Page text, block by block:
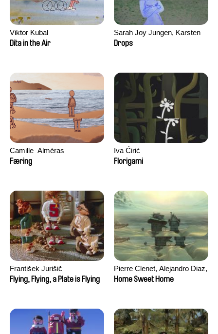
Viktor Kubal
Dita in the Air
Sarah Joy Jungen, Karsten
Kjærulf-Hoop
Drops
Camille​ ​ ​Alméras
Færing
Iva Ćirić
Florigami
František Jurišič
Flying, Flying, a Plate is Flying
Pierre Clenet, Alejandro Diaz,
Romain Mazevet, Stéphane
Home Sweet Home